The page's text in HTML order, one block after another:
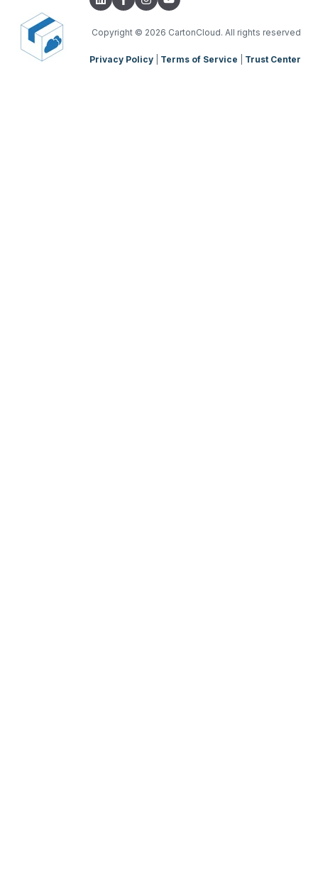
TMS Mobile App
WMS Charging
Copyright © 2026 CartonCloud. All rights reserved
Privacy Policy Terms of Service Trust Center